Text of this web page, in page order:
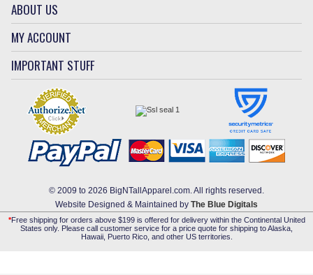
ABOUT US
MY ACCOUNT
IMPORTANT STUFF
© 2009 to 2026 BigNTallApparel.com. All rights reserved.
Website Designed & Maintained by The Blue Digitals
*Free shipping for orders above $199 is offered for delivery within the Continental United
States only. Please call customer service for a price quote for shipping to Alaska,
Hawaii, Puerto Rico, and other US territories.